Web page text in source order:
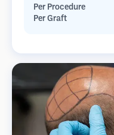
Per Procedure
Per Graft